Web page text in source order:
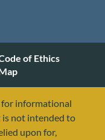
of Ethics
for informational
is not intended to
upon for,